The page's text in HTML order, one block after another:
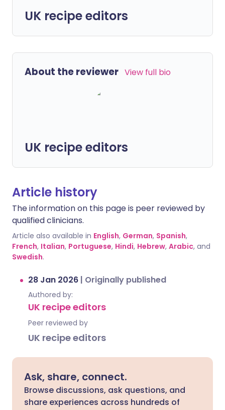
UK recipe editors
About the reviewer View full bio
UK recipe editors
Article history
The information on this page is peer reviewed by
qualified clinicians.
Article also available in English, German, Spanish,
French, Italian, Portuguese, Hindi, Hebrew, Arabic, and
Swedish.
28 Jan 2026 | Originally published
Authored by:
UK recipe editors
Peer reviewed by
UK recipe editors
Ask, share, connect.
Browse discussions, ask questions, and
share experiences across hundreds of